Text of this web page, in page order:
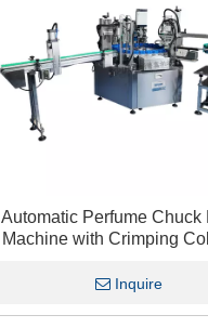
Automatic Perfume Chuck
Machine with Crimping
Inquire